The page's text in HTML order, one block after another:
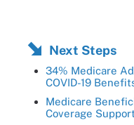
Next Steps
34% Medicare
COVID-19
Medicare
Coverage Support